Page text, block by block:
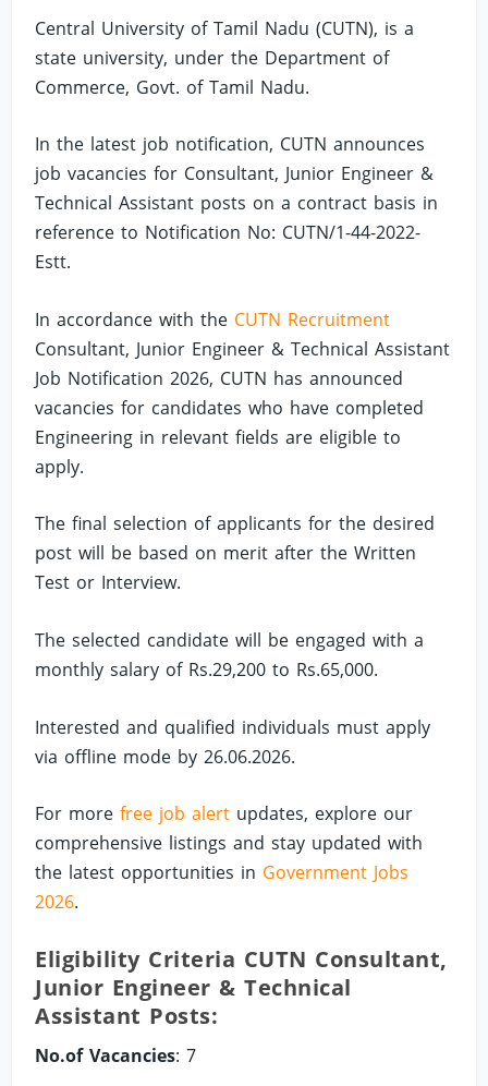
Central University of Tamil Nadu (CUTN), is a
state university, under the Department of
Commerce, Govt. of Tamil Nadu.
In the latest job notification, CUTN announces
job vacancies for Consultant, Junior Engineer &
Technical Assistant posts on a contract basis in
reference to Notification No: CUTN/1-44-2022-
Estt.
In accordance with the CUTN Recruitment
Consultant, Junior Engineer & Technical Assistant
Job Notification 2026, CUTN has announced
vacancies for candidates who have completed
Engineering in relevant fields are eligible to
apply.
The final selection of applicants for the desired
post will be based on merit after the Written
Test or Interview.
The selected candidate will be engaged with a
monthly salary of Rs.29,200 to Rs.65,000.
Interested and qualified individuals must apply
via offline mode by 26.06.2026.
For morefree job alert updates, explore our
comprehensive listings and stay updated with
the latest opportunities in Government Jobs
2026.
Eligibility Criteria CUTN Consultant,
Junior Engineer & Technical
Assistant Posts:
No.of Vacancies: 7